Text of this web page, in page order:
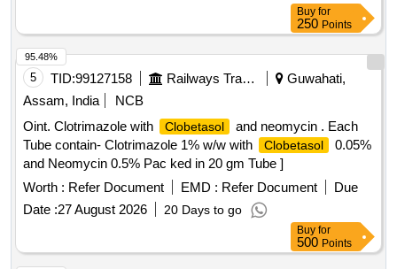
Buy for
250 Points
5 TID:99127158 Railways Transport Services
Guwahati,
Assam, India
NCB
Oint. Clotrimazole with
Clobetasol
and neomycin . Each
Tube contain- Clotrimazole 1% w/w with
Clobetasol
0.05%
and Neomycin 0.5% Pac ked in 20 gm Tube ]
Worth : Refer Document EMD : Refer Document
Due
Date :27 August 2026 20 Days to go
95.48%
Buy for
500 Points